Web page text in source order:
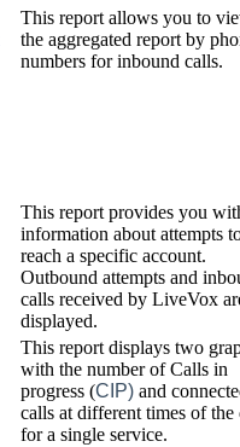
This report allows you to
the aggregated report by
numbers for inbound calls.
This report provides you
information about attempts
reach a specific account.
Outbound attempts and
calls received by LiveVox
displayed.
This report displays two
with the number of Calls in
progress (CIP) and
calls at different times of the
for a single service.